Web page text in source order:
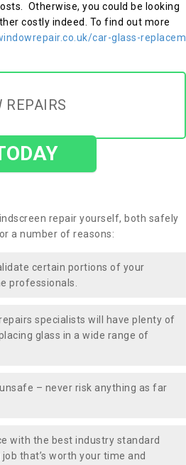
Otherwise, you could be looking
costly indeed. To find out more
car-glass-replacem
REPAIRS
repair yourself, both safely
a number of reasons:
certain portions of your
professionals.
specialists will have plenty of
glass in a wide range of
– never risk anything as far
with the best industry standard
that’s worth your time and